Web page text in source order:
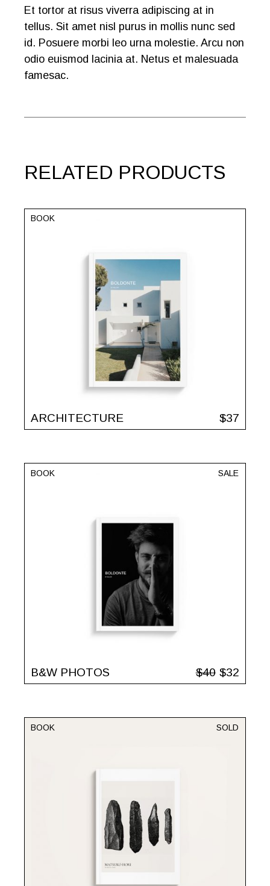
Et tortor at risus viverra adipiscing at in
tellus. Sit amet nisl purus in mollis nunc sed
id. Posuere morbi leo urna molestie. Arcu non
odio euismod lacinia at. Netus et malesuada
famesac.
RELATED PRODUCTS
BOOK
ARCHITECTURE $37
SALE
BOOK
B&W PHOTOS $40 $32
SOLD
BOOK